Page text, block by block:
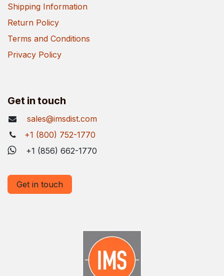
Shipping Information
Return Policy
Terms and Conditions
Privacy Policy
Get in touch
sales@imsdist.com
+1 (800) 752-1770
+1 (856) 662-1770
Get in touch